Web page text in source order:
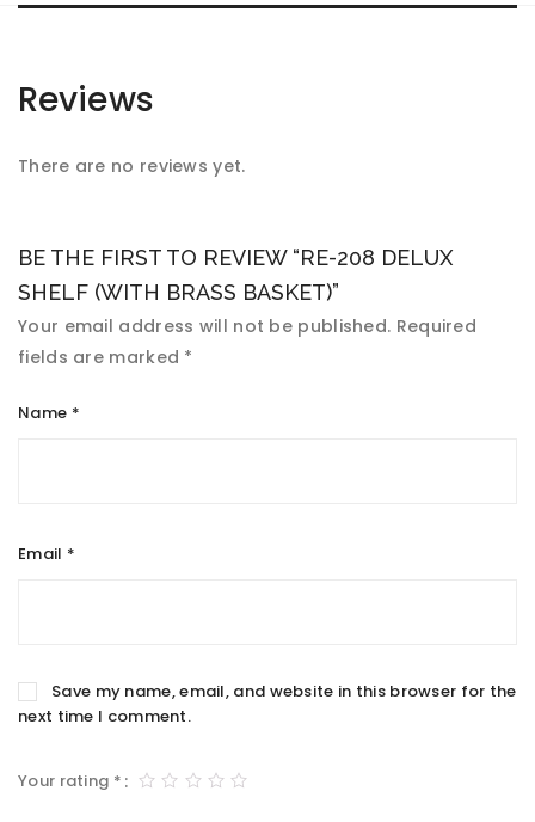
Reviews
There are no reviews yet.
BE THE FIRST TO REVIEW “RE-208 DELUX
SHELF (WITH BRASS BASKET)”
Your email address will not be published. Required
fields are marked *
Name *
Email *
Save my name, email, and website in this browser for the
next time I comment.
Your rating *